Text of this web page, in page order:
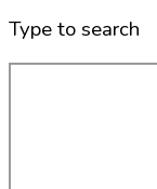
Type to search